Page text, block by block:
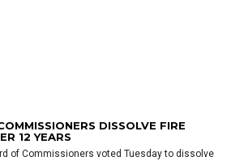
DISSOLVE FIRE
12 YEARS
of Commissioners voted Tuesday to dissolve